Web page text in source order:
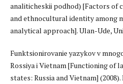
analiticheskii podhod) [Factors of
and ethnocultural identity among
analytical approach]. Ulan-Ude,
Funktsionirovanie yazykov v
Rossiya i Vietnam [Functioning of
states: Russia and Vietnam] (2008).